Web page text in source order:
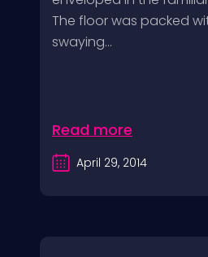
The floor was packed
swaying...
Read more
April 29, 2014